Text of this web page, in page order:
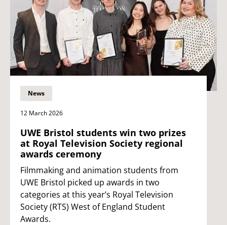
News
12 March 2026
UWE Bristol students win two prizes
at Royal Television Society regional
awards ceremony
Filmmaking and animation students from
UWE Bristol picked up awards in two
categories at this year’s Royal Television
Society (RTS) West of England Student
Awards.